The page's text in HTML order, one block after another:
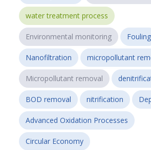
water treatment process
Environmental monitoring Fouling
Nanofiltration micropollutant
Micropollutant removal
BOD removal nitrification
Advanced Oxidation Processes
Circular Economy